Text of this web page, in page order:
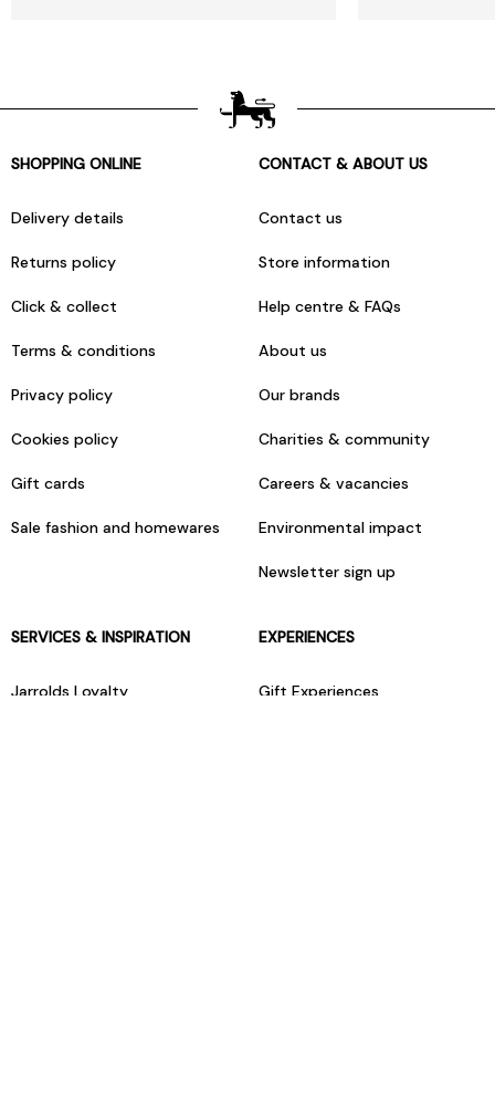
SHOPPING ONLINE
Delivery details
Returns policy
Click & collect
Terms & conditions
Privacy policy
Cookies policy
Gift cards
Sale fashion and homewares
CONTACT & ABOUT US
Contact us
Store information
Help centre & FAQs
About us
Our brands
Charities & community
Careers & vacancies
Environmental impact
Newsletter sign up
SERVICES & INSPIRATION
Jarrolds Loyalty
EXPERIENCES
Gift Experiences